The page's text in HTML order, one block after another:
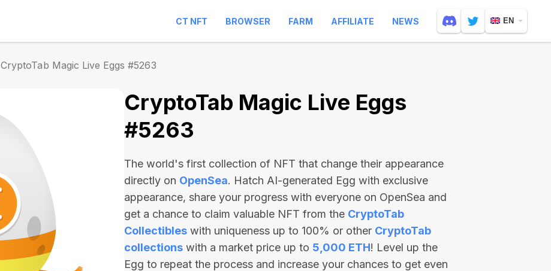
CT NFT BROWSER FARM AFFILIATE NEWS EN
CryptoTab Magic Live Eggs #5263
CryptoTab Magic Live Eggs
#5263
The world's first collection of NFT that change their appearance
directly on OpenSea. Hatch AI-generated Egg with exclusive
appearance, share your progress with everyone on OpenSea and
get a chance to claim valuable NFT from the CryptoTab
Collectibles with uniqueness up to 100% or other CryptoTab
collections with a market price up to 5,000 ETH! Level up the
Egg to repeat the process and increase your chances to get even